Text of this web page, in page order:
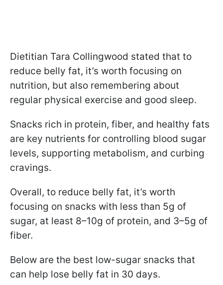
Dietitian Tara Collingwood stated that to
reduce belly fat, it’s worth focusing on
nutrition, but also remembering about
regular physical exercise and good sleep.
Snacks rich in protein, fiber, and healthy fats
are key nutrients for controlling blood sugar
levels, supporting metabolism, and curbing
cravings.
Overall, to reduce belly fat, it’s worth
focusing on snacks with less than 5g of
sugar, at least 8–10g of protein, and 3–5g of
fiber.
Below are the best low-sugar snacks that
can help lose belly fat in 30 days.